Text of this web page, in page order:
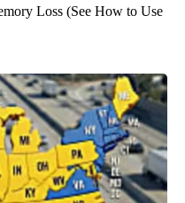
Loss (See How to Use